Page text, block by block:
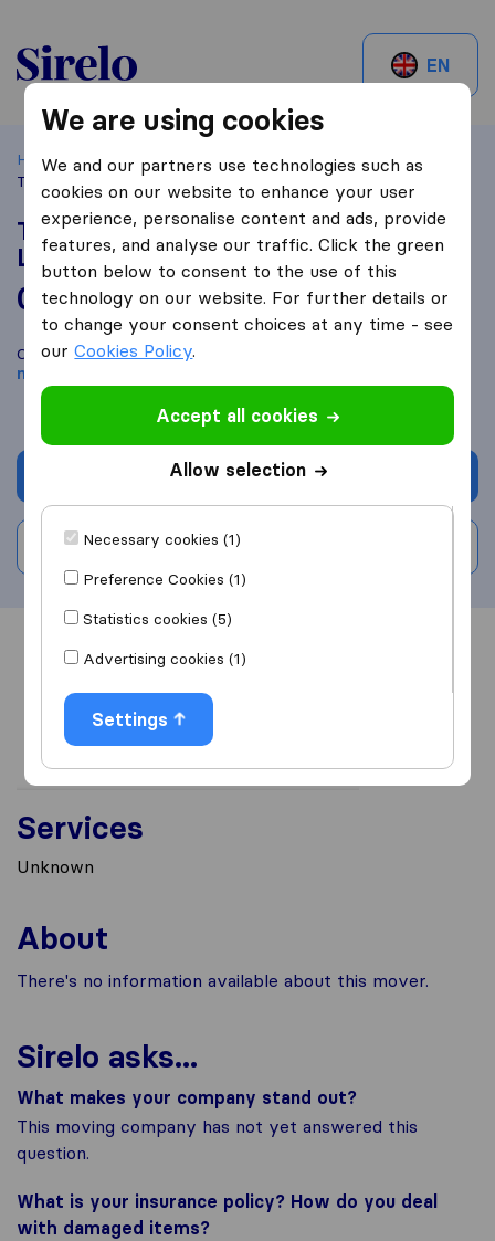
Sirelo.ch
EN
Home Best Moving Companies in Switzerland
Therwil
TRS International Transport & Shipping Ltd
TRS International Transport & Shipping
Ltd
0,0 based on 0
Sirelo and Google reviews
Compare TRS International Transport & Shipping Ltd with other
moving companies
Get quote
Write a review
Overview Reviews
Services
Unknown
About
There's no information available about this mover.
Sirelo asks...
What makes your company stand out?
This moving company has not yet answered this
question.
What is your insurance policy? How do you deal
with damaged items?
We are using cookies
We and our partners use technologies such as
cookies on our website to enhance your user
experience, personalise content and ads, provide
features, and analyse our traffic. Click the green
button below to consent to the use of this
technology on our website. For further details or
to change your consent choices at any time - see
ourCookies Policy.
Accept all cookies
Allow selection
Necessary cookies (1)
Preference Cookies (1)
Statistics cookies (5)
Advertising cookies (1)
Settings